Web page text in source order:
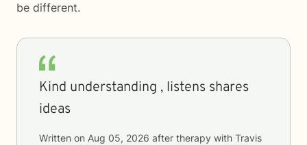
be different.
Kind understanding , listens shares
ideas
Written on Aug 05, 2026 after therapy with Travis